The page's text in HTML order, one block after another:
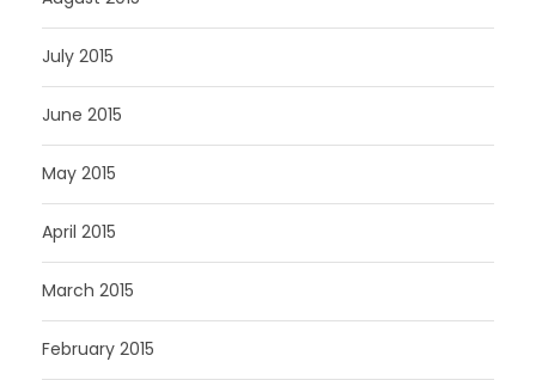
July 2015
June 2015
May 2015
April 2015
March 2015
February 2015